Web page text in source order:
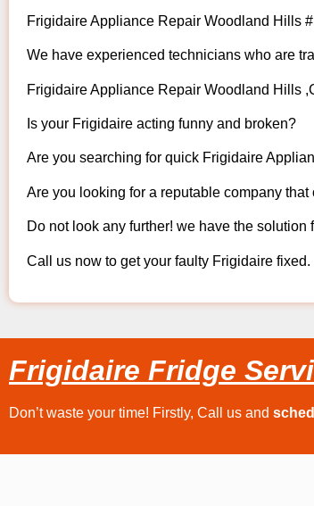
Frigidaire Appliance Repair Woodland Hills
We have experienced technicians who are
Frigidaire Appliance Repair Woodland Hills
Is your Frigidaire acting funny and broken?
Are you searching for quick Frigidaire
Are you looking for a reputable company
Do not look any further! we have the
Call us now to get your faulty Frigidaire
Frigidaire Fridge
Don’t waste your time! Firstly, Call us and